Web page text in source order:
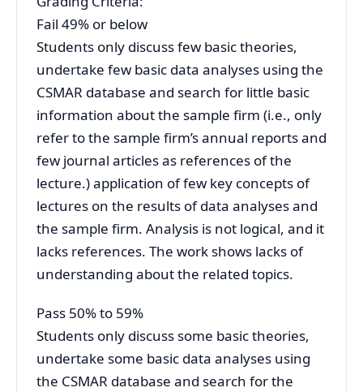
Fail 49% or below
Students only discuss few basic theories,
undertake few basic data analyses using the
CSMAR database and search for little basic
information about the sample firm (i.e., only
refer to the sample firm’s annual reports and
few journal articles as references of the
lecture.) application of few key concepts of
lectures on the results of data analyses and
the sample firm. Analysis is not logical, and it
lacks references. The work shows lacks of
understanding about the related topics.
Pass 50% to 59%
Students only discuss some basic theories,
undertake some basic data analyses using
the CSMAR database and search for the